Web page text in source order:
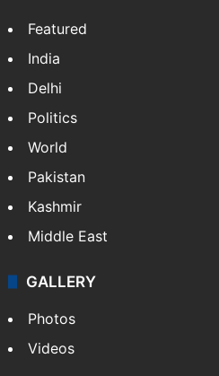
Featured
India
Delhi
Politics
World
Pakistan
Kashmir
Middle East
GALLERY
Photos
Videos